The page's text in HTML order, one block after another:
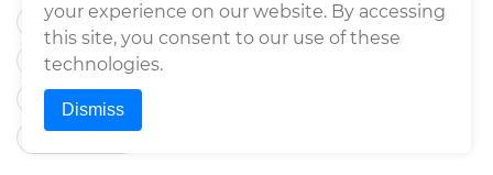
Cutlass Supreme
Delta 88
Intrigue
LSS
Regency
Custom Cruiser
Silhouette
your experience on our website. By accessing
this site, you consent to our use of these
technologies.
Dismiss